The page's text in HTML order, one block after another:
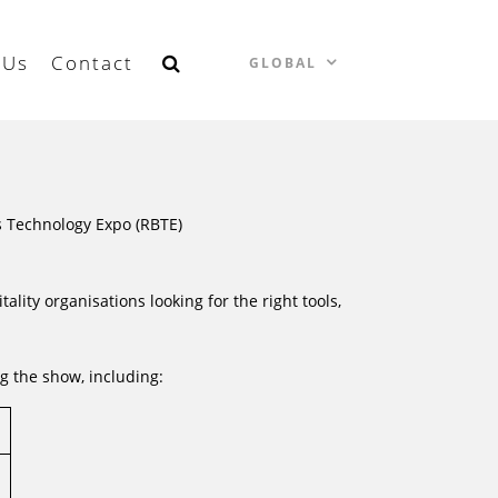
GLOBAL
Contact
Expo (RBTE)
organisations looking for the right tools,
the show, including: